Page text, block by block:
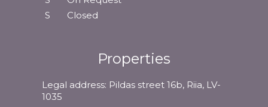
S
Closed
Properties
Legal address: Pildas street 16b, Riia, LV-
1035